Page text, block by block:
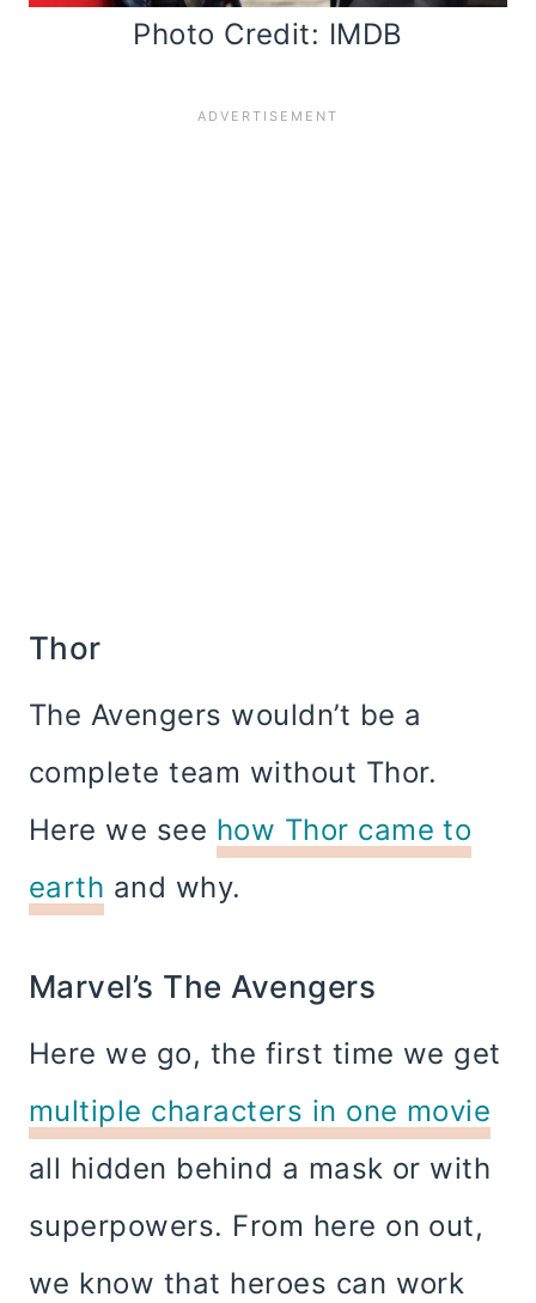
Photo Credit: IMDB
Thor
The Avengers wouldn’t be a
complete team without Thor.
Here we see how Thor came to
earth and why.
Marvel’s The Avengers
Here we go, the first time we get
multiple characters in one movie
all hidden behind a mask or with
superpowers. From here on out,
we know that heroes can work